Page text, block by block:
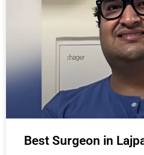
Best Surgeon in